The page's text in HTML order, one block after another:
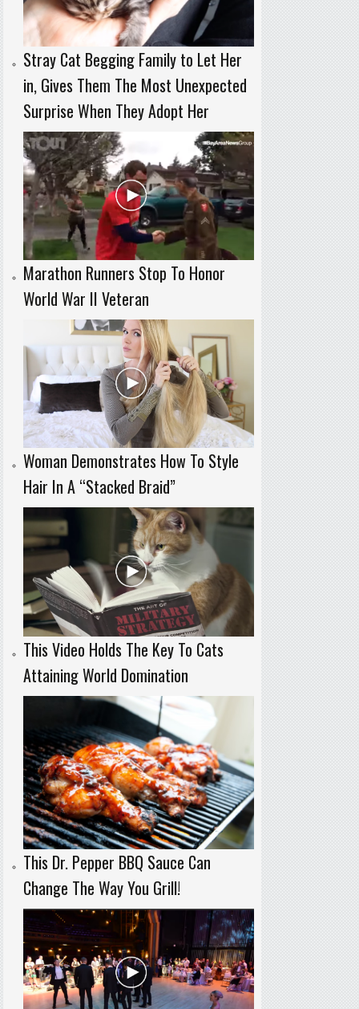
Stray Cat Begging Family to Let Her
in, Gives Them The Most Unexpected
Surprise When They Adopt Her
Marathon Runners Stop To Honor
World War II Veteran
Woman Demonstrates How To Style
Hair In A “Stacked Braid”
This Video Holds The Key To Cats
Attaining World Domination
This Dr. Pepper BBQ Sauce Can
Change The Way You Grill!